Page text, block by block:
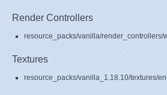
Render Controllers
resource_packs/vanilla/
Textures
resource_packs/vanilla_1.18.10/textures/